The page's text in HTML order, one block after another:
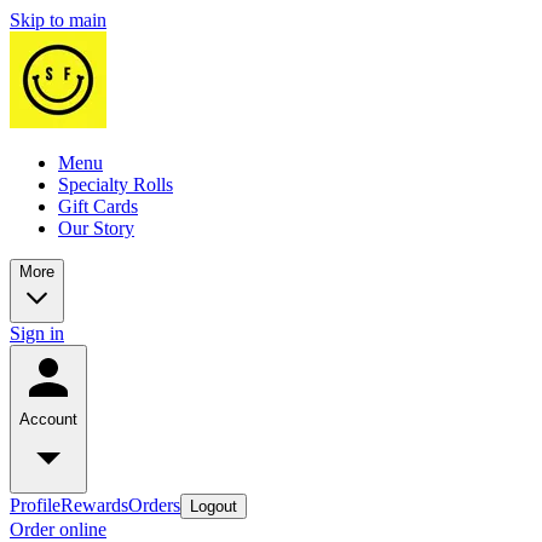
Skip to main
Menu
Specialty Rolls
Gift Cards
Our Story
More
Sign in
Account
ProfileRewardsOrders Logout
Order online